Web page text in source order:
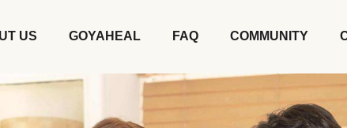
US GOYAHEAL FAQ COMMUNITY